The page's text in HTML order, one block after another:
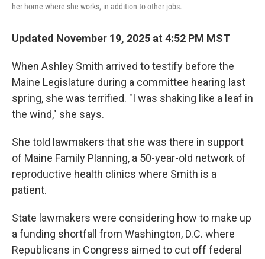
her home where she works, in addition to other jobs.
Updated November 19, 2025 at 4:52 PM MST
When Ashley Smith arrived to testify before the
Maine Legislature during a committee hearing last
spring, she was terrified. "I was shaking like a leaf in
the wind," she says.
She told lawmakers that she was there in support
of Maine Family Planning, a 50-year-old network of
reproductive health clinics where Smith is a
patient.
State lawmakers were considering how to make up
a funding shortfall from Washington, D.C. where
Republicans in Congress aimed to cut off federal